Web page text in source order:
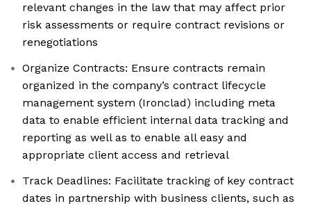
relevant changes in the law that may affect prior
risk assessments or require contract revisions or
renegotiations
Organize Contracts: Ensure contracts remain
organized in the company’s contract lifecycle
management system (Ironclad) including meta
data to enable efficient internal data tracking and
reporting as well as to enable all easy and
appropriate client access and retrieval
Track Deadlines: Facilitate tracking of key contract
dates in partnership with business clients, such as